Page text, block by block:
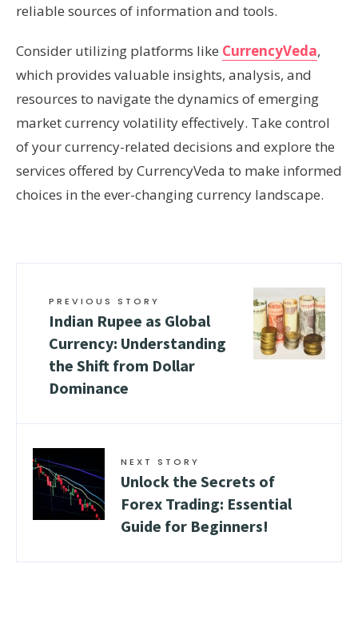
reliable sources of information and tools.
Consider utilizing platforms like CurrencyVeda,
which provides valuable insights, analysis, and
resources to navigate the dynamics of emerging
market currency volatility effectively. Take control
of your currency-related decisions and explore the
services offered by CurrencyVeda to make informed
choices in the ever-changing currency landscape.
PREVIOUS STORY
Indian Rupee as Global
Currency: Understanding
the Shift from Dollar
Dominance
NEXT STORY
Unlock the Secrets of
Forex Trading: Essential
Guide for Beginners!